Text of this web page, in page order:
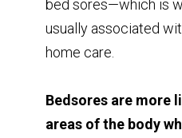
bed sores—which is
usually associated
home care.
Bedsores are more
areas of the body